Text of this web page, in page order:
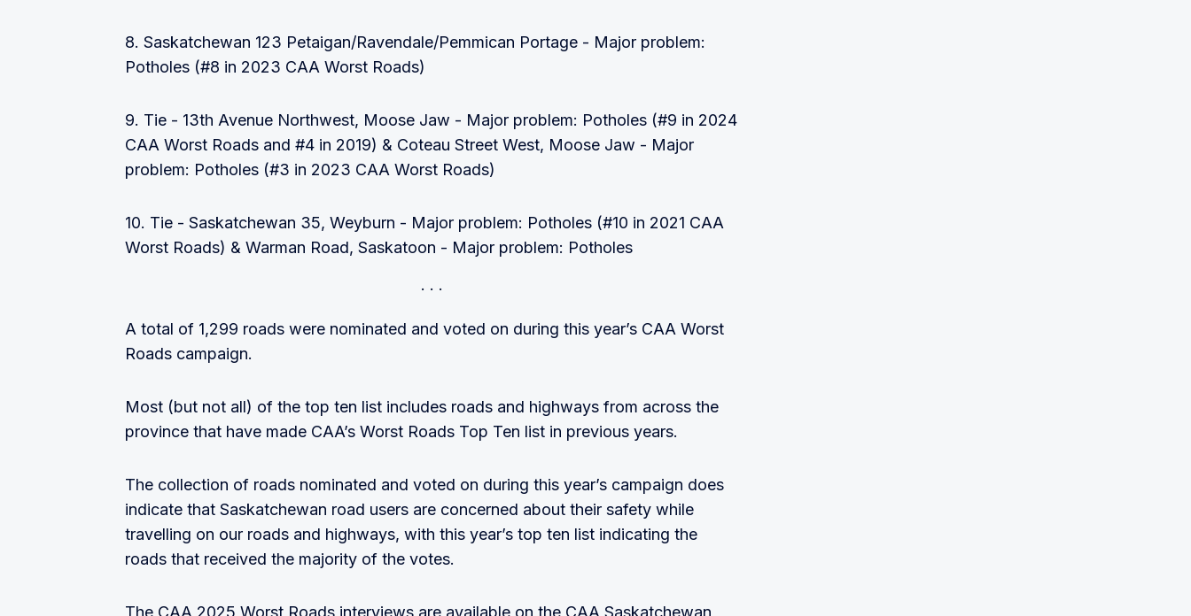
8. Saskatchewan 123 Petaigan/Ravendale/Pemmican Portage - Major problem:
Potholes (#8 in 2023 CAA Worst Roads)
9. Tie - 13th Avenue Northwest, Moose Jaw - Major problem: Potholes (#9 in 2024
CAA Worst Roads and #4 in 2019) & Coteau Street West, Moose Jaw - Major
problem: Potholes (#3 in 2023 CAA Worst Roads)
10. Tie - Saskatchewan 35, Weyburn - Major problem: Potholes (#10 in 2021 CAA
Worst Roads) & Warman Road, Saskatoon - Major problem: Potholes
A total of 1,299 roads were nominated and voted on during this year’s CAA Worst
Roads campaign.
Most (but not all) of the top ten list includes roads and highways from across the
province that have made CAA’s Worst Roads Top Ten list in previous years.
The collection of roads nominated and voted on during this year’s campaign does
indicate that Saskatchewan road users are concerned about their safety while
travelling on our roads and highways, with this year’s top ten list indicating the
roads that received the majority of the votes.
The CAA 2025 Worst Roads interviews are available on the CAA Saskatchewan